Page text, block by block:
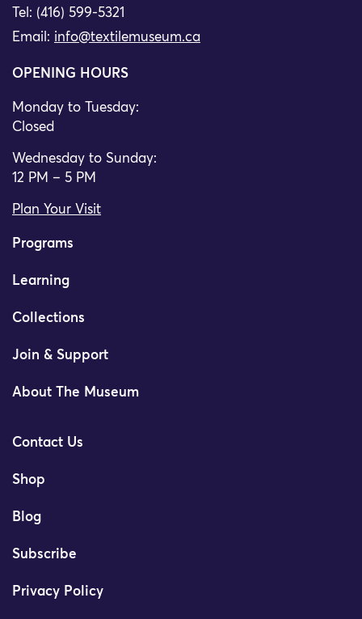
Tel: (416) 599-5321
Email: info@textilemuseum.ca
OPENING HOURS
Monday to Tuesday:
Closed
Wednesday to Sunday:
12 PM – 5 PM
Plan Your Visit
Programs
Learning
Collections
Join & Support
About The Museum
Contact Us
Shop
Blog
Subscribe
Privacy Policy